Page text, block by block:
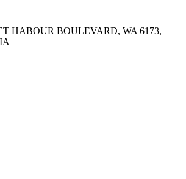
HABOUR BOULEVARD, WA 6173,